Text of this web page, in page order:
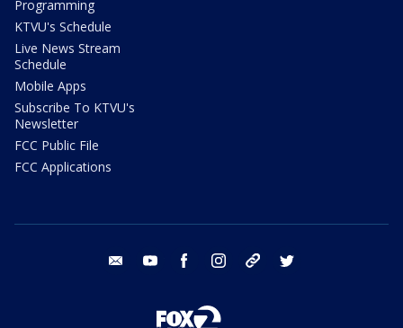
Programming
KTVU's Schedule
Live News Stream
Schedule
Mobile Apps
Subscribe To KTVU's
Newsletter
FCC Public File
FCC Applications
email youtube facebook instagram tik tok